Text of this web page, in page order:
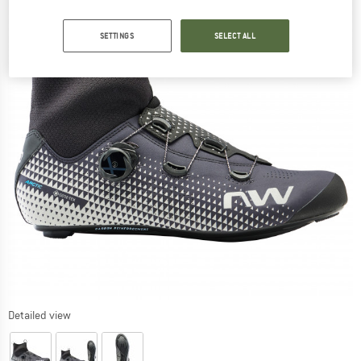
Detailed view
SETTINGS SELECT ALL